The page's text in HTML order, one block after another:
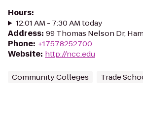
Hours:
12:01 AM - 7:30 AM today
Address: 99 Thomas Nelson Dr,
Phone: +17578252700
Website: http://ncc.edu
Community Colleges Trade